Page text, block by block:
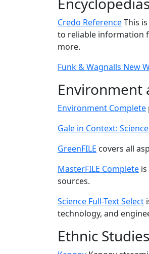
Credo ReferenceThis
to reliable information
more.
Funk & Wagnalls New
Environment
Environment Complete
Gale in Context: Science
GreenFILE covers all
MasterFILE Complete
sources.
Science Full-Text Select
technology, and
Ethnic Studies